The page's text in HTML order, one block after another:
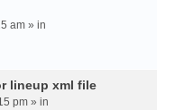
am » in
lineup xml file
pm » in